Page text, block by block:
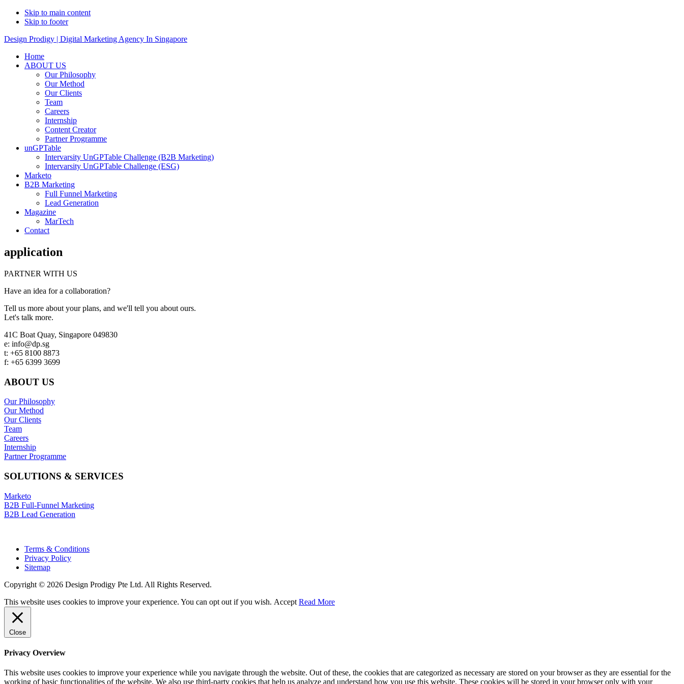
Skip to main content
Skip to footer
Design Prodigy | Digital Marketing Agency In Singapore
Home
ABOUT US
Our Philosophy
Our Method
Our Clients
Team
Careers
Internship
Content Creator
Partner Programme
unGPTable
Intervarsity UnGPTable Challenge (B2B Marketing)
Intervarsity UnGPTable Challenge (ESG)
Marketo
B2B Marketing
Full Funnel Marketing
Lead Generation
Magazine
MarTech
Contact
application
PARTNER WITH US
Have an idea for a collaboration?
Tell us more about your plans, and we'll tell you about ours.
Let's talk more.
Footer
41C Boat Quay, Singapore 049830
e: info@dp.sg
t: +65 8100 8873
f: +65 6399 3699
ABOUT US
Our Philosophy
Our Method
Our Clients
Team
Careers
Internship
Partner Programme
SOLUTIONS & SERVICES
Marketo
B2B Full-Funnel Marketing
B2B Lead Generation
Terms & Conditions
Privacy Policy
Sitemap
Copyright © 2026 Design Prodigy Pte Ltd. All Rights Reserved.
This website uses cookies to improve your experience. You can opt out if you wish. Accept Read More
Close
Privacy Overview
This website uses cookies to improve your experience while you navigate through the website. Out of these, the cookies that are categorized as necessary are stored on your browser as they are essential for the
working of basic functionalities of the website. We also use third-party cookies that help us analyze and understand how you use this website. These cookies will be stored in your browser only with your